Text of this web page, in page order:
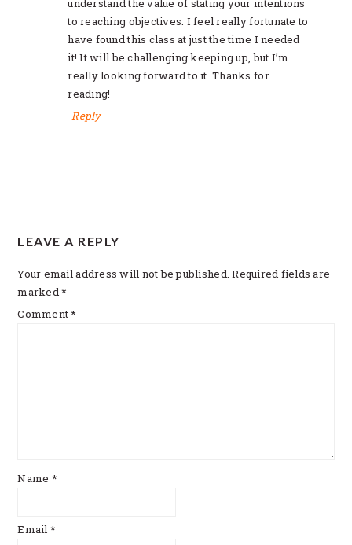
understand the value of stating your intentions
to reaching objectives. I feel really fortunate to
have found this class at just the time I needed
it! It will be challenging keeping up, but I’m
really looking forward to it. Thanks for
reading!
Reply
LEAVE A REPLY
Your email address will not be published. Required fields are
marked*
Comment*
Name *
Email *